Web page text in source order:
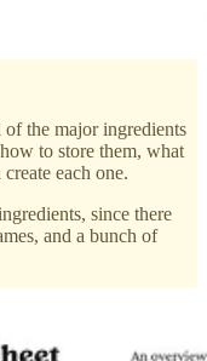
the major ingredients
to store them, what
each one.
since there
and a bunch of